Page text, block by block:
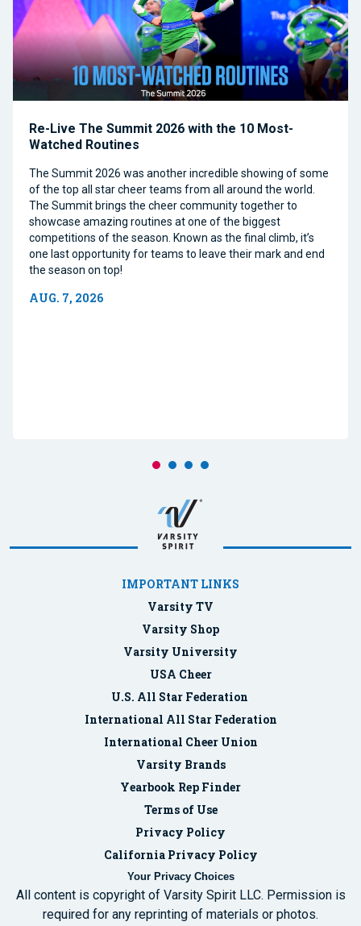
Re-Live The Summit 2026 with the 10 Most-
Watched Routines
The Summit 2026 was another incredible showing of some
of the top all star cheer teams from all around the world.
The Summit brings the cheer community together to
showcase amazing routines at one of the biggest
competitions of the season. Known as the final climb, it’s
one last opportunity for teams to leave their mark and end
the season on top!
AUG. 7, 2026
IMPORTANT LINKS
Varsity TV
Varsity Shop
Varsity University
USA Cheer
U.S. All Star Federation
International All Star Federation
International Cheer Union
Varsity Brands
Yearbook Rep Finder
Terms of Use
Privacy Policy
California Privacy Policy
Your Privacy Choices
All content is copyright of Varsity Spirit LLC. Permission is
required for any reprinting of materials or photos.